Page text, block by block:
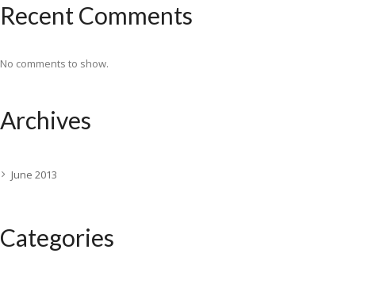
Recent Comments
No comments to show.
Archives
June 2013
Categories